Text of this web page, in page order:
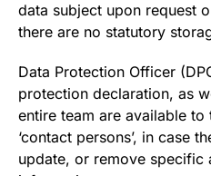
data subject upon request
there are no statutory
Data Protection Officer
protection declaration, as
entire team are available to
‘contact persons’, in case
update, or remove specific